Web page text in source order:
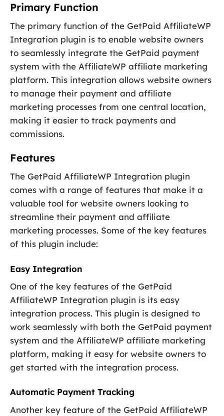
Primary Function
The primary function of the GetPaid AffiliateWP
Integration plugin is to enable website owners
to seamlessly integrate the GetPaid payment
system with the AffiliateWP affiliate marketing
platform. This integration allows website owners
to manage their payment and affiliate
marketing processes from one central location,
making it easier to track payments and
commissions.
Features
The GetPaid AffiliateWP Integration plugin
comes with a range of features that make it a
valuable tool for website owners looking to
streamline their payment and affiliate
marketing processes. Some of the key features
of this plugin include:
Easy Integration
One of the key features of the GetPaid
AffiliateWP Integration plugin is its easy
integration process. This plugin is designed to
work seamlessly with both the GetPaid payment
system and the AffiliateWP affiliate marketing
platform, making it easy for website owners to
get started with the integration process.
Automatic Payment Tracking
Another key feature of the GetPaid AffiliateWP